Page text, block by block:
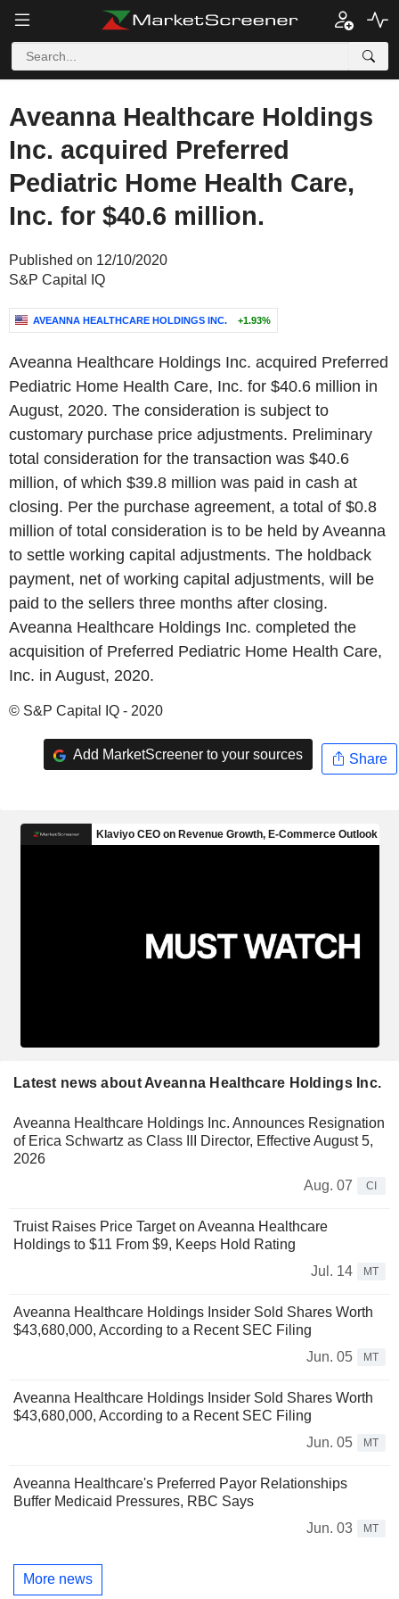
Aveanna Healthcare Holdings
Inc. acquired Preferred
Pediatric Home Health Care,
Inc. for $40.6 million.
Published on 12/10/2020
S&P Capital IQ
AVEANNA HEALTHCARE HOLDINGS INC. +1.93%
Aveanna Healthcare Holdings Inc. acquired Preferred
Pediatric Home Health Care, Inc. for $40.6 million in
August, 2020. The consideration is subject to
customary purchase price adjustments. Preliminary
total consideration for the transaction was $40.6
million, of which $39.8 million was paid in cash at
closing. Per the purchase agreement, a total of $0.8
million of total consideration is to be held by Aveanna
to settle working capital adjustments. The holdback
payment, net of working capital adjustments, will be
paid to the sellers three months after closing.
Aveanna Healthcare Holdings Inc. completed the
acquisition of Preferred Pediatric Home Health Care,
Inc. in August, 2020.
© S&P Capital IQ - 2020
Add MarketScreener to your sources Share
Latest news about Aveanna Healthcare Holdings Inc.
Aveanna Healthcare Holdings Inc. Announces Resignation
of Erica Schwartz as Class III Director, Effective August 5,
2026
Aug. 07
CI
Truist Raises Price Target on Aveanna Healthcare
Holdings to $11 From $9, Keeps Hold Rating
Jul. 14
MT
Aveanna Healthcare Holdings Insider Sold Shares Worth
$43,680,000, According to a Recent SEC Filing
Jun. 05
MT
Aveanna Healthcare Holdings Insider Sold Shares Worth
$43,680,000, According to a Recent SEC Filing
Jun. 05
MT
Aveanna Healthcare's Preferred Payor Relationships
Buffer Medicaid Pressures, RBC Says
Jun. 03
MT
More news